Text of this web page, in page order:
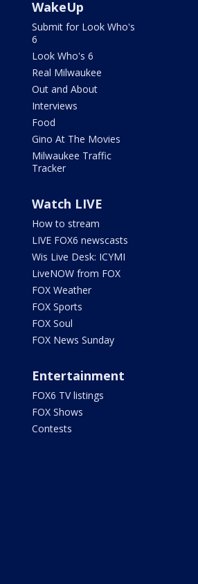
WakeUp
Submit for Look Who's
6
Look Who's 6
Real Milwaukee
Out and About
Interviews
Food
Gino At The Movies
Milwaukee Traffic
Tracker
Watch LIVE
How to stream
LIVE FOX6 newscasts
Wis Live Desk: ICYMI
LiveNOW from FOX
FOX Weather
FOX Sports
FOX Soul
FOX News Sunday
Entertainment
FOX6 TV listings
FOX Shows
Contests